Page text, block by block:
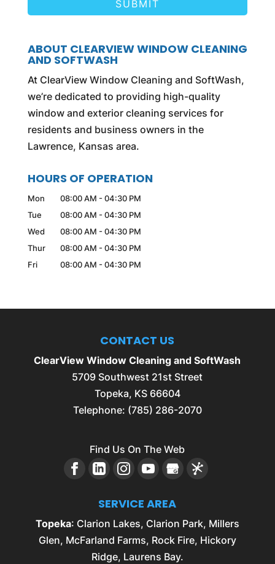
ABOUT CLEARVIEW WINDOW CLEANING
AND SOFTWASH
At ClearView Window Cleaning and SoftWash,
we’re dedicated to providing high-quality
window and exterior cleaning services for
residents and business owners in the
Lawrence, Kansas area.
HOURS OF OPERATION
Mon 08:00 AM - 04:30 PM
Tue
08:00 AM - 04:30 PM
Wed
08:00 AM - 04:30 PM
Thur
08:00 AM - 04:30 PM
Fri
08:00 AM - 04:30 PM
CONTACT US
ClearView Window Cleaning and SoftWash
5709 Southwest 21st Street
Topeka, KS 66604
Telephone: (785) 286-2070
Find Us On The Web
SERVICE AREA
Topeka: Clarion Lakes, Clarion Park, Millers
Glen, McFarland Farms, Rock Fire, Hickory
Ridge, Laurens Bay.